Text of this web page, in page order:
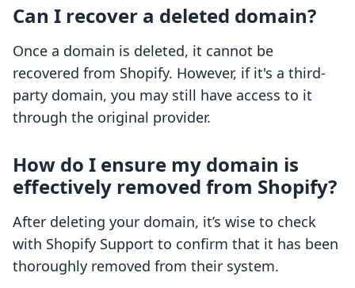
Can I recover a deleted domain?
Once a domain is deleted, it cannot be
recovered from Shopify. However, if it's a third-
party domain, you may still have access to it
through the original provider.
How do I ensure my domain is
effectively removed from Shopify?
After deleting your domain, it’s wise to check
with Shopify Support to confirm that it has been
thoroughly removed from their system.